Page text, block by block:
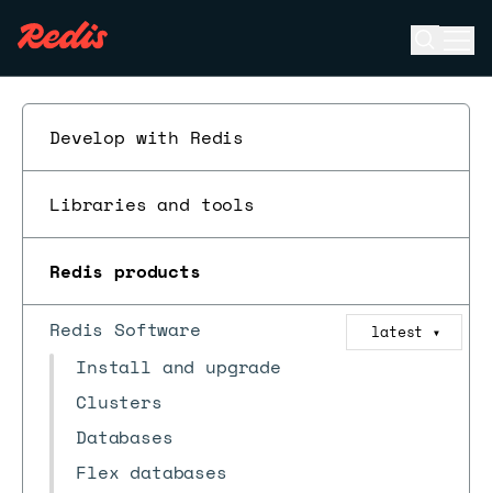
Develop with Redis
Libraries and tools
Redis products
Redis Software latest ▼
Install and upgrade
Clusters
Databases
Flex databases